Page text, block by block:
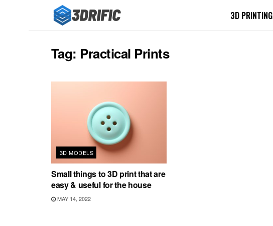
3D PRINTING
Tag: Practical Prints
3D MODELS
Small things to 3D print that are
easy & useful for the house
MAY 14, 2022